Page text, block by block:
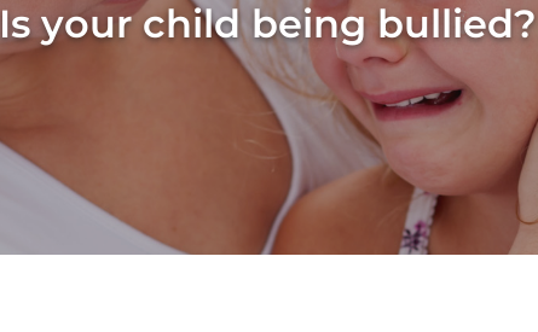
Is your child being bullied?